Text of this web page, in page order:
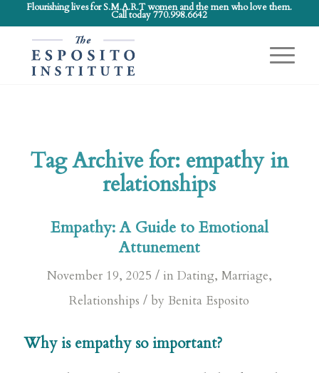
Flourishing lives for S.M.A.R.T women and the men who love them.
Call today 770.998.6642
Tag Archive for: empathy in
relationships
Empathy: A Guide to Emotional
Attunement
November 19, 2025 / in Dating, Marriage,
Relationships / byBenita Esposito
Why is empathy so important?